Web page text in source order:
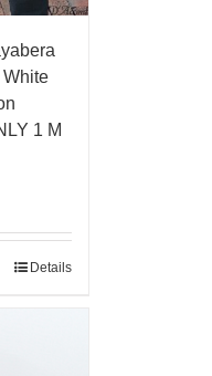
1 M
Details